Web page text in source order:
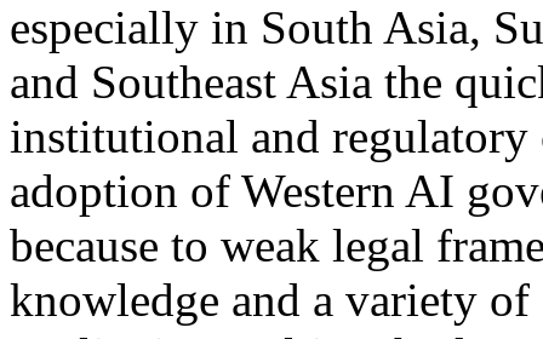
especially in South Asia,
and Southeast Asia the
institutional and
adoption of Western AI
because to weak legal
knowledge and a variety